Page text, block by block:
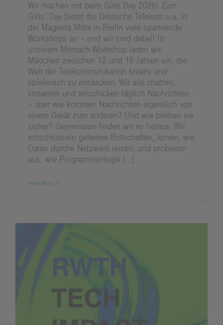
Wir machen mit beim Girls Day 2026! Zum
Girls’ Day bietet die Deutsche Telekom u.a. in
der Magenta Mitte in Berlin viele spannende
Workshops an – und wir sind dabei! In
unserem Mitmach‑Workshop laden wir
Mädchen zwischen 12 und 16 Jahren ein, die
Welt der Telekommunikation kreativ und
spielerisch zu entdecken. Wir alle chatten,
streamen und verschicken täglich Nachrichten
– aber wie kommen Nachrichten eigentlich von
einem Gerät zum anderen? Und wie bleiben sie
sicher? Gemeinsam finden wir es heraus: Wir
entschlüsseln geheime Botschaften, lernen, wie
Daten durchs Netzwerk reisen, und probieren
aus, wie Programmierlogik [...]
Read More